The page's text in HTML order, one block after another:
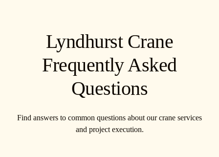
Lyndhurst Crane
Frequently Asked
Questions
Find answers to common questions about our crane services
and project execution.